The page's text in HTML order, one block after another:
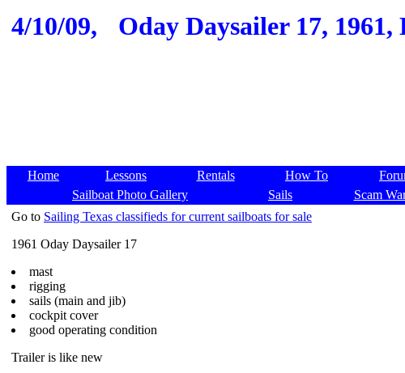
4/10/09,
Oday Daysailer 17, 1961,
Home Lessons Rentals How To
Sailboat Photo Gallery
Sails Scam
Go to Sailing Texas classifieds for current sailboats for sale
1961 Oday Daysailer 17
mast
rigging
sails (main and jib)
cockpit cover
good operating condition
Trailer is like new